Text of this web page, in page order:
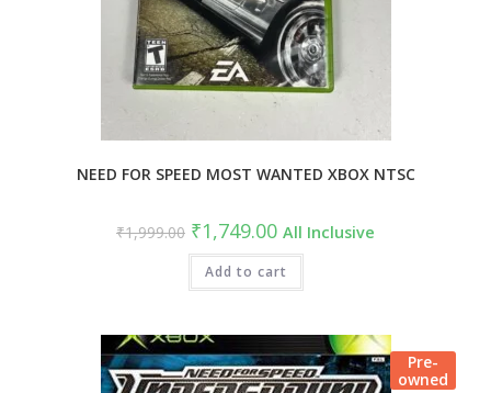
NEED FOR SPEED MOST WANTED XBOX NTSC
₹1,999.00 ₹1,749.00 All Inclusive
Add to cart
Pre-
owned